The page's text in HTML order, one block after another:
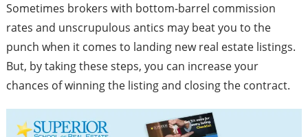
Sometimes brokers with bottom-barrel commission
rates and unscrupulous antics may beat you to the
punch when it comes to landing new real estate listings.
But, by taking these steps, you can increase your
chances of winning the listing and closing the contract.